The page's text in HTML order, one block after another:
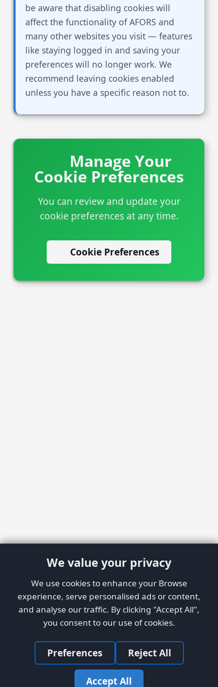
We value your privacy
We use cookies to enhance your Browse
experience, serve personalised ads or content,
and analyse our traffic. By clicking "Accept All",
you consent to our use of cookies.
Preferences Reject All
Accept All
be aware that disabling cookies will
affect the functionality of AFORS and
many other websites you visit — features
like staying logged in and saving your
preferences will no longer work. We
recommend leaving cookies enabled
unless you have a specific reason not to.
Manage Your
Cookie Preferences
You can review and update your
cookie preferences at any time.
Cookie Preferences